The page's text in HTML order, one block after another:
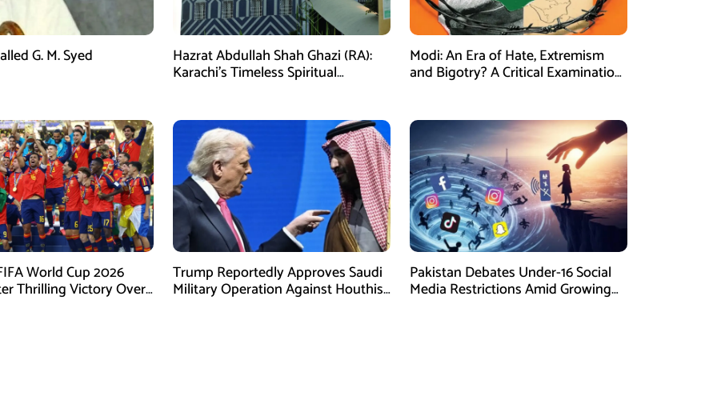
G. M. Syed Hazrat Abdullah Shah Ghazi (RA):
Karachi’s Timeless Spiritual
Modi: An Era of Hate, Extremism
and Bigotry? A Critical Examination
World Cup 2026
Thrilling Victory Over
Trump Reportedly Approves Saudi
Military Operation Against Houthis
Pakistan Debates Under-16 Social
Media Restrictions Amid Growing